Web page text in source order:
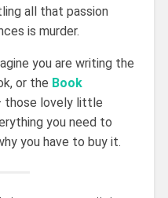
all that passion
is murder.
you are writing the
or the Book
lovely little
you need to
you have to buy it.